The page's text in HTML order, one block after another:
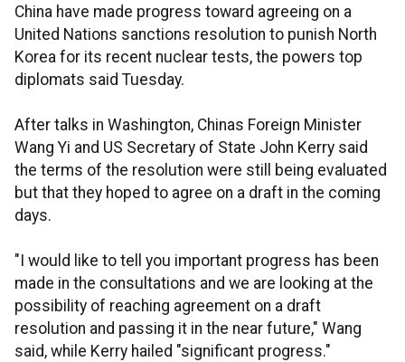
China have made progress toward agreeing on a
United Nations sanctions resolution to punish North
Korea for its recent nuclear tests, the powers top
diplomats said Tuesday.
After talks in Washington, Chinas Foreign Minister
Wang Yi and US Secretary of State John Kerry said
the terms of the resolution were still being evaluated
but that they hoped to agree on a draft in the coming
days.
"I would like to tell you important progress has been
made in the consultations and we are looking at the
possibility of reaching agreement on a draft
resolution and passing it in the near future," Wang
said, while Kerry hailed "significant progress."